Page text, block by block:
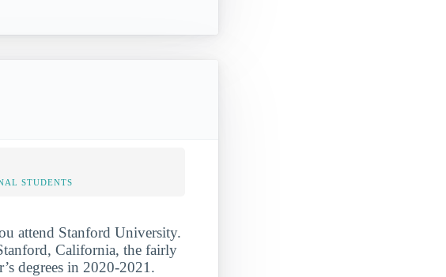
STUDENTS
attend Stanford University.
California, the fairly
degrees in 2020-2021.